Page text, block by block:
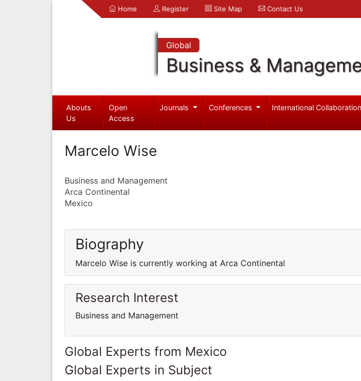
Home Register Site Map Contact Us
Global
Business &
Abouts
Us
Open
Access
Journals Conferences International
Marcelo Wise
Business and Management
Arca Continental
Mexico
Biography
Marcelo Wise is currently working at Arca Continental
Research Interest
Business and Management
Global Experts from Mexico
Global Experts in Subject